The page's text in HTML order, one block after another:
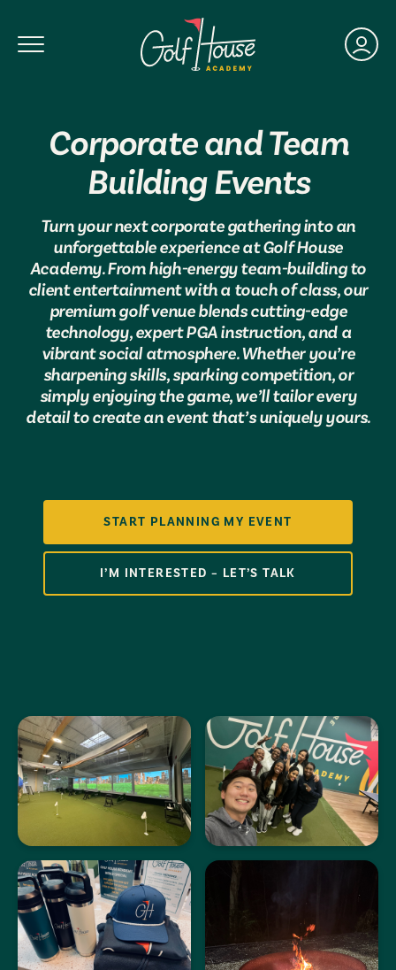
Toggle Navigation
Corporate and Team
Building Events
Turn your next corporate gathering into an
unforgettable experience at Golf House
Academy. From high-energy team-building to
client entertainment with a touch of class, our
premium golf venue blends cutting-edge
technology, expert PGA instruction, and a
vibrant social atmosphere. Whether you’re
sharpening skills, sparking competition, or
simply enjoying the game, we’ll tailor every
detail to create an event that’s uniquely yours.
START PLANNING MY EVENT
I’M INTERESTED – LET’S TALK